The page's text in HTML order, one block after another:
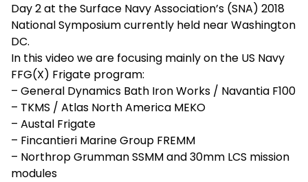
Day 2 at the Surface Navy Association’s (SNA) 2018
National Symposium currently held near Washington
DC.
In this video we are focusing mainly on the US Navy
FFG(X) Frigate program:
– General Dynamics Bath Iron Works / Navantia F100
– TKMS / Atlas North America MEKO
– Austal Frigate
– Fincantieri Marine Group FREMM
– Northrop Grumman SSMM and 30mm LCS mission
modules